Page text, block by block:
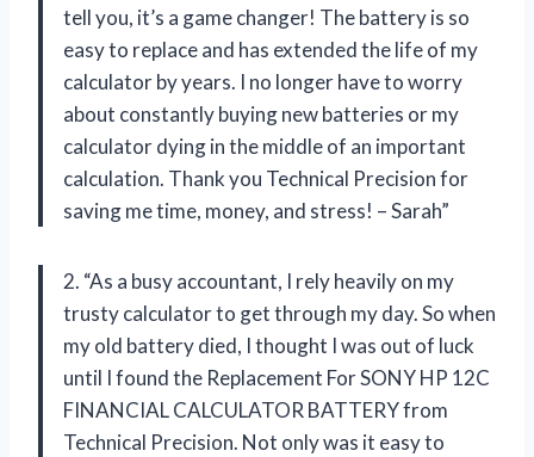
tell you, it’s a game changer! The battery is so
easy to replace and has extended the life of my
calculator by years. I no longer have to worry
about constantly buying new batteries or my
calculator dying in the middle of an important
calculation. Thank you Technical Precision for
saving me time, money, and stress! – Sarah”
2. “As a busy accountant, I rely heavily on my
trusty calculator to get through my day. So when
my old battery died, I thought I was out of luck
until I found the Replacement For SONY HP 12C
FINANCIAL CALCULATOR BATTERY from
Technical Precision. Not only was it easy to